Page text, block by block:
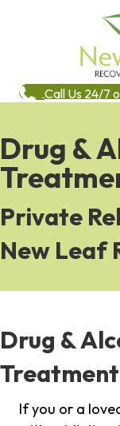
Call Us 24/7
Drug &
Private
New Leaf
Drug &
If you or a